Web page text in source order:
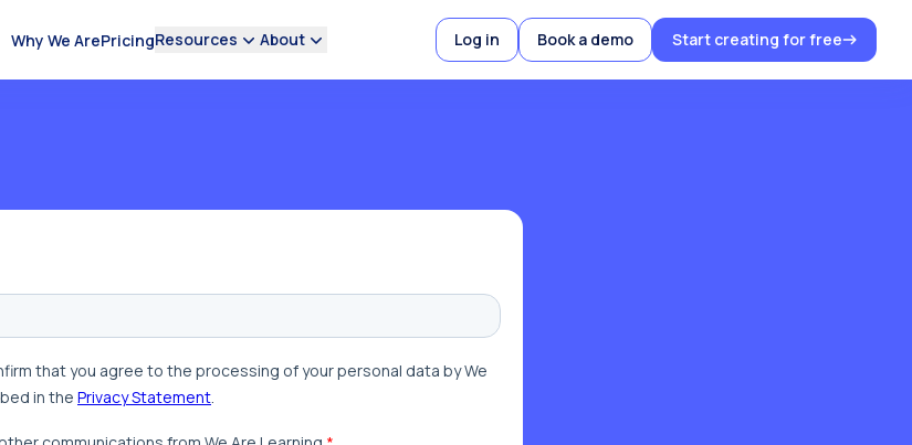
Why We ArePricingResources About Log in Book a demo Start creating for free